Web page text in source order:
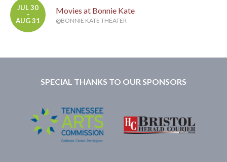
JUL 30
-
AUG 31
Movies at Bonnie Kate
@BONNIE KATE THEATER
SPECIAL THANKS TO OUR SPONSORS